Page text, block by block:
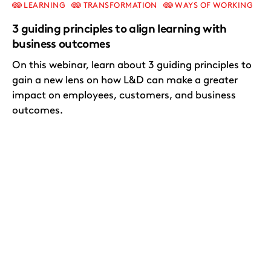
3 guiding principles to align learning with
business outcomes
LEARNING TRANSFORMATION WAYS OF WORKING
On this webinar, learn about 3 guiding principles to
gain a new lens on how L&D can make a greater
impact on employees, customers, and business
outcomes.